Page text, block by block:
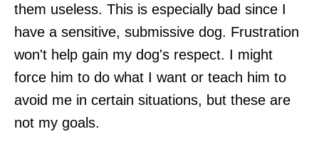
them useless. This is especially bad since I
have a sensitive, submissive dog. Frustration
won't help gain my dog's respect. I might
force him to do what I want or teach him to
avoid me in certain situations, but these are
not my goals.